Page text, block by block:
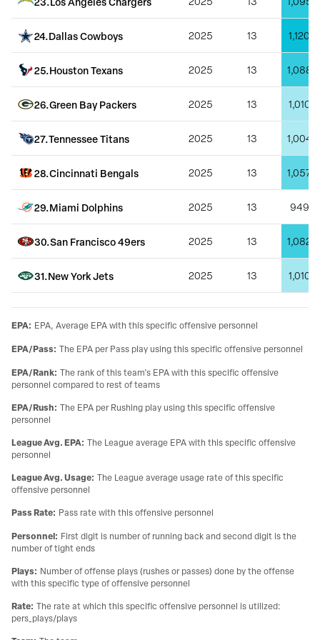
24.Dallas Cowboys 2025 13 1,120
25.Houston Texans 2025 13 1,088
26.Green Bay Packers 2025 13 1,010
27.Tennessee Titans 2025 13 1,004
28.Cincinnati Bengals 2025 13 1,057
29.Miami Dolphins 2025 13 949
30.San Francisco 49ers 2025 13 1,082
31.New York Jets 2025 13 1,010
EPA: EPA, Average EPA with this specific offensive personnel
EPA/Pass: The EPA per Pass play using this specific offensive personnel
EPA/Rank: The rank of this team’s EPA with this specific offensive
personnel compared to rest of teams
EPA/Rush: The EPA per Rushing play using this specific offensive
personnel
League Avg. EPA: The League average EPA with this specific offensive
personnel
League Avg. Usage: The League average usage rate of this specific
offensive personnel
Pass Rate: Pass rate with this offensive personnel
Personnel: First digit is number of running back and second digit is the
number of tight ends
Plays: Number of offense plays (rushes or passes) done by the offense
with this specific type of offensive personnel
Rate: The rate at which this specific offensive personnel is utilized:
pers_plays/plays